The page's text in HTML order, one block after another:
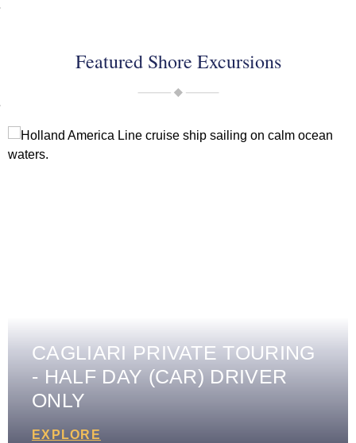
Featured Shore Excursions
CAGLIARI PRIVATE TOURING
- HALF DAY (CAR) DRIVER
ONLY
EXPLORE